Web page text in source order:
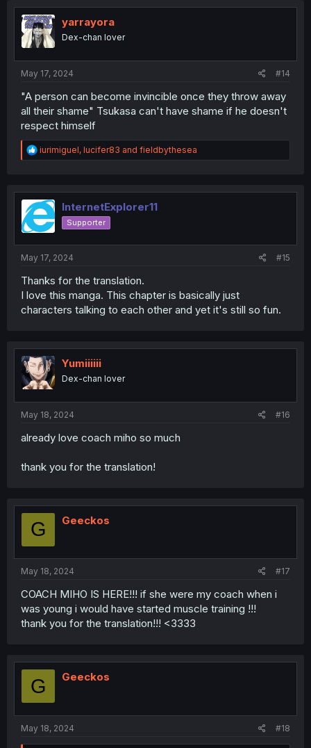
yarrayora
Dex-chan lover
May 17, 2024 #14
"A person can become invincible once they throw away
all their shame" Tsukasa can't have shame if he doesn't
respect himself
R
e
t
i
o
n
iurimiguel, lucifer83 and fieldbythesea
InternetExplorer11
Supporter
May 17, 2024 #15
Thanks for the translation.
I love this manga. This chapter is basically just
characters talking to each other and yet it's still so fun.
Yumiiiiii
Dex-chan lover
May 18, 2024 #16
already love coach miho so much
thank you for the translation!
G Geeckos
May 18, 2024 #17
COACH MIHO IS HERE!!! if she were my coach when i
was young i would have started muscle training !!!
thank you for the translation!!! <3333
G Geeckos
May 18, 2024 #18